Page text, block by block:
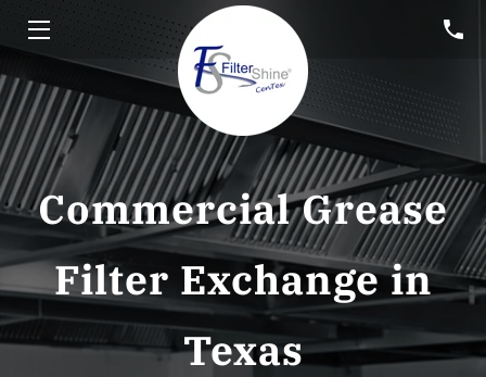
HOME
SERVICES
HOOD CLEANING
FREE CONSULTATION
BLOG
CUSTOMER PORTAL
Commercial Grease
Filter Exchange in
Texas